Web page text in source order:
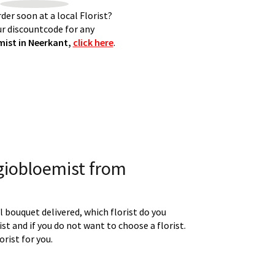
soon at a local Florist?
discountcode for any
in Neerkant, click here.
from
delivered, which florist do you
and if you do not want to choose a florist.
for you.